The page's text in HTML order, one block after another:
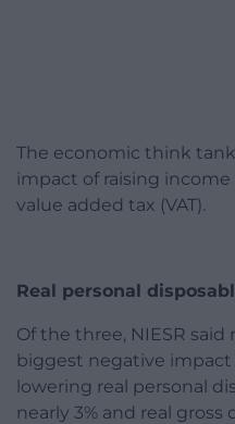
The economic think
impact of raising
value added tax (VAT).
Real personal
Of the three, NIESR said
biggest negative
lowering real personal
nearly 3% and real